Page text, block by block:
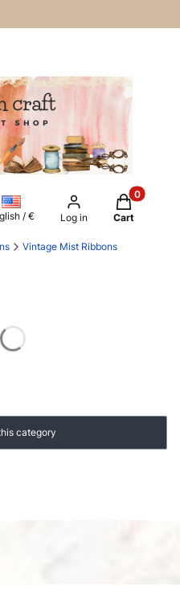
engine
/ € Log in
Products
Cart
Vintage Mist Ribbons
category